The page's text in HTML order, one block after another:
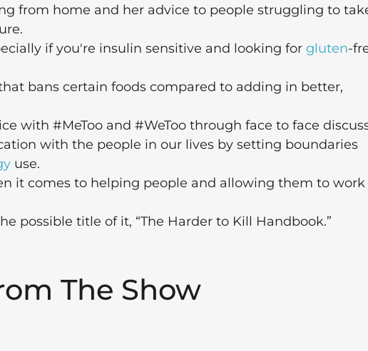
from home and her advice to people struggling to
if you're insulin sensitive and looking for gluten-
bans certain foods compared to adding in better,
with #MeToo and #WeToo through face to face
with the people in our lives by setting boundaries
use.
it comes to helping people and allowing them to work
possible title of it, “The Harder to Kill Handbook.”
The Show